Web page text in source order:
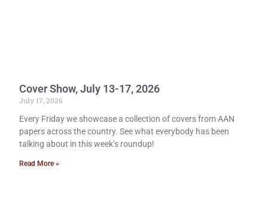
Cover Show, July 13-17, 2026
July 17, 2026
Every Friday we showcase a collection of covers from AAN
papers across the country. See what everybody has been
talking about in this week’s roundup!
Read More »